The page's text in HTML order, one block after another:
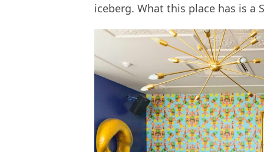
iceberg. What this place has is a